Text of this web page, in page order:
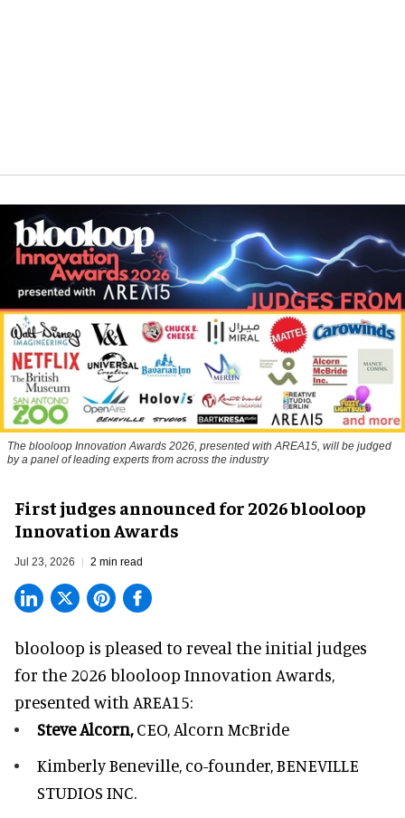
The blooloop Innovation Awards 2026, presented with AREA15, will be judged
by a panel of leading experts from across the industry
First judges announced for 2026 blooloop
Innovation Awards
Jul 23, 2026 2 min read
blooloop is pleased to reveal the initial judges
for the 2026 blooloop Innovation Awards,
presented with AREA15:
Steve Alcorn,CEO, Alcorn McBride
Kimberly Beneville, co-founder, BENEVILLE
STUDIOS INC.